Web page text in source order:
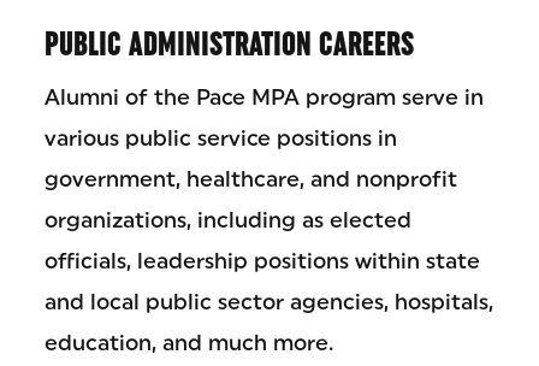
PUBLIC ADMINISTRATION CAREERS
Alumni of the Pace MPA program serve in
various public service positions in
government, healthcare, and nonprofit
organizations, including as elected
officials, leadership positions within state
and local public sector agencies, hospitals,
education, and much more.